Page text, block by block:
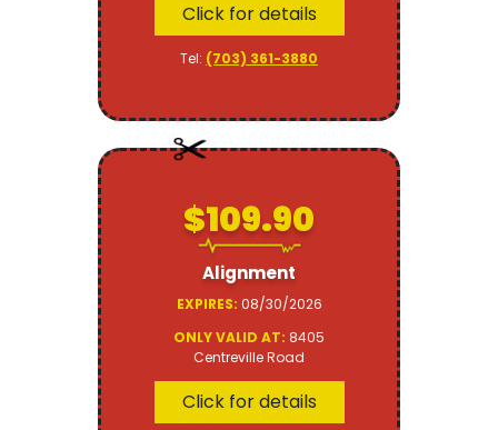
Click for details
Tel: (703) 361-3880
$109.90
Alignment
EXPIRES: 08/30/2026
ONLY VALID AT: 8405
Centreville Road
Click for details